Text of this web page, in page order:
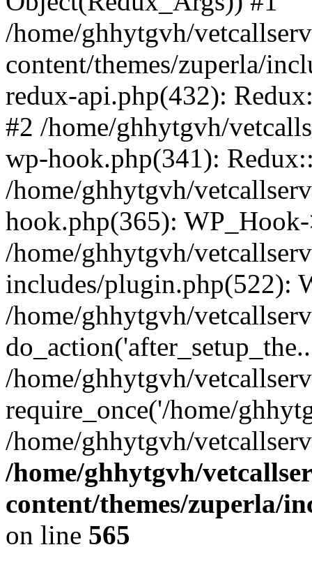
/home/ghhytgvh/
content/themes/zuperla/
redux-api.php(432):
#2 /home/ghhytgvh/
wp-hook.php(341):
/home/ghhytgvh/
hook.php(365):
/home/ghhytgvh/
includes/plugin.php(522):
/home/ghhytgvh/
/home/ghhytgvh/
require_once('/home/
/home/ghhytgvh/
/home/ghhytgvh/
content/themes/zuperla/
on line 565